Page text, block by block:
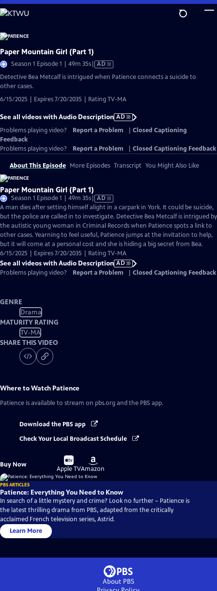
Skip
to
Content
Paper Mountain Girl (Part 1)
Season 1 Episode 1 | 49m 35sVideo
has
AD
Detective Bea Metcalf is intrigued when Patience connects a suicide to
other cases.
6/15/2025 | Expires 7/20/2035 | Rating TV-MA
See all videos with Audio Description AD
Problems playing video?
Report a Problem
Closed Captioning
Feedback
Problems playing video?
Report a Problem Closed Captioning Feedback
About This Episode More Episodes Transcript You Might Also Like
Paper Mountain Girl (Part 1)
Season 1 Episode 1 | 49m 35sVideo
has
Audio
Description
AD
A man dies after setting himself alight in a carpark in York. It could be suicide,
but the police are called in to investigate. Detective Bea Metcalf is intrigued by
the autistic young woman in Criminal Records when Patience spots a link to
other cases. Yearning to feel useful, Patience jumps at the invitation to help,
but it will come at a personal cost and she is hiding a big secret from Bea.
6/15/2025 | Expires 7/20/2035 | Rating TV-MA
See all videos with Audio Description AD
Problems playing video?
Report a Problem Closed Captioning Feedback
GENRE
Drama
MATURITY RATING
TV-MA
SHARE THIS VIDEO
Where to Watch Patience
Patience is available to stream on pbs.org and the PBS app.
Download the PBS app
Check Your Local Broadcast Schedule
Buy Now
Buy
on
Apple TV
Buy
on
Amazon
PBS ARTICLES
Patience: Everything You Need to Know
In search of a little mystery and crime? Look no further – Patience is
the latest thrilling drama from PBS, adapted from the critically
acclaimed French television series, Astrid.
Learn More
About PBS